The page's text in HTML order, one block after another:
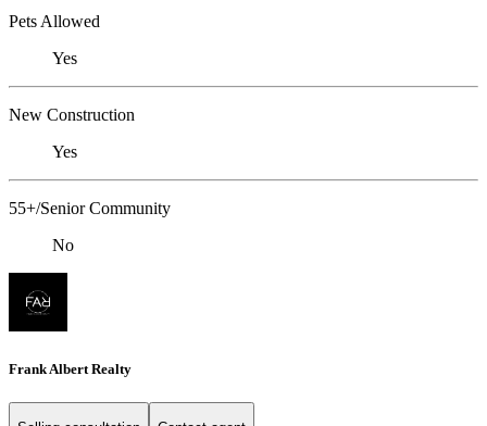
Pets Allowed
Yes
New Construction
Yes
55+/Senior Community
No
Frank Albert Realty